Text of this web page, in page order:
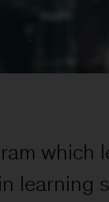
which
learning